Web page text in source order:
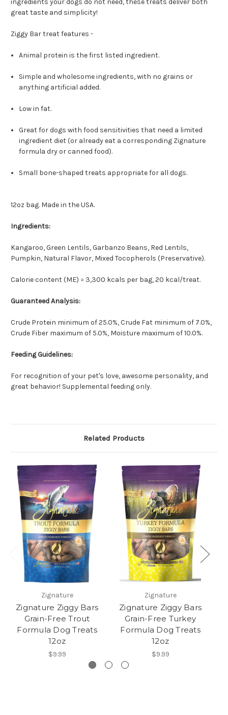
ingredients your dogs do not need, these treats deliver both
great taste and simplicity!
Ziggy Bar treat features -
Animal protein is the first listed ingredient.
Simple and wholesome ingredients, with no grains or
anything artificial added.
Low in fat.
Great for dogs with food sensitivities that need a limited
ingredient diet (or already eat a corresponding Zignature
formula dry or canned food).
Small bone-shaped treats appropriate for all dogs.
12oz bag. Made in the USA.
Ingredients:
Kangaroo, Green Lentils, Garbanzo Beans, Red Lentils,
Pumpkin, Natural Flavor, Mixed Tocopherols (Preservative).
Calorie content (ME) = 3,300 kcals per bag, 20 kcal/treat.
Guaranteed Analysis:
Crude Protein minimum of 25.0%, Crude Fat minimum of 7.0%,
Crude Fiber maximum of 5.0%, Moisture maximum of 10.0%.
Feeding Guidelines:
For recognition of your pet's love, awesome personality, and
great behavior! Supplemental feeding only.
Related Products
Zignature
Zignature Ziggy Bars
Grain-Free Trout
Formula Dog Treats
12oz
$9.99
Zignature
Zignature Ziggy Bars
Grain-Free Turkey
Formula Dog Treats
12oz
$9.99